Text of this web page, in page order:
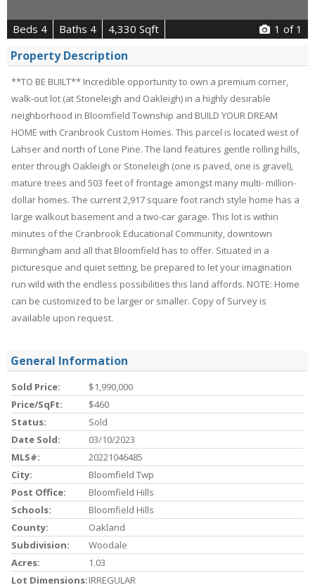
Beds 4 Baths 4 4,330 Sqft 1 of 1
Property Description
**TO BE BUILT** Incredible opportunity to own a premium corner,
walk-out lot (at Stoneleigh and Oakleigh) in a highly desirable
neighborhood in Bloomfield Township and BUILD YOUR DREAM
HOME with Cranbrook Custom Homes. This parcel is located west of
Lahser and north of Lone Pine. The land features gentle rolling hills,
enter through Oakleigh or Stoneleigh (one is paved, one is gravel),
mature trees and 503 feet of frontage amongst many multi- million-
dollar homes. The current 2,917 square foot ranch style home has a
large walkout basement and a two-car garage. This lot is within
minutes of the Cranbrook Educational Community, downtown
Birmingham and all that Bloomfield has to offer. Situated in a
picturesque and quiet setting, be prepared to let your imagination
run wild with the endless possibilities this land affords. NOTE: Home
can be customized to be larger or smaller. Copy of Survey is
available upon request.
General Information
Sold Price:
$1,990,000
Price/SqFt:
$460
Status:
Sold
Date Sold:
03/10/2023
MLS#:
20221046485
City:
Bloomfield Twp
Post Office:
Bloomfield Hills
Schools:
Bloomfield Hills
County:
Oakland
Subdivision:
Woodale
Acres:
1.03
Lot Dimensions:IRREGULAR